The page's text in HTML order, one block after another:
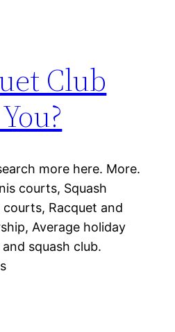
Club
more here. More.
courts, Squash
Racquet and
Average holiday
squash club.